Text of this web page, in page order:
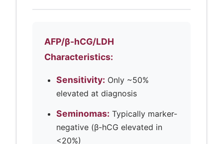
AFP/β-hCG/LDH
Characteristics:
Sensitivity: Only ~50%
elevated at diagnosis
Seminomas: Typically marker-
negative (β-hCG elevated in
<20%)